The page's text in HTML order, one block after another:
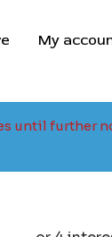
My
until further